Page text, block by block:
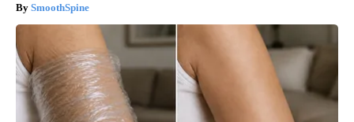
SmoothSpine